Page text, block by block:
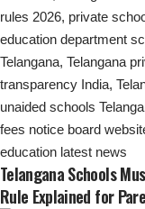
Telangana Schools
Rule Explained for